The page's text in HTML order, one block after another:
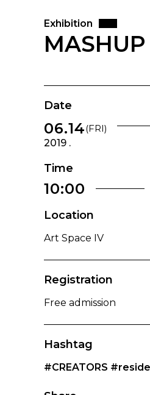
Exhibition
Date
06.14(FRI)
2019 .
Time
10:00
Location
Art Space IV
Registration
Free admission
Hashtag
#CREATORS